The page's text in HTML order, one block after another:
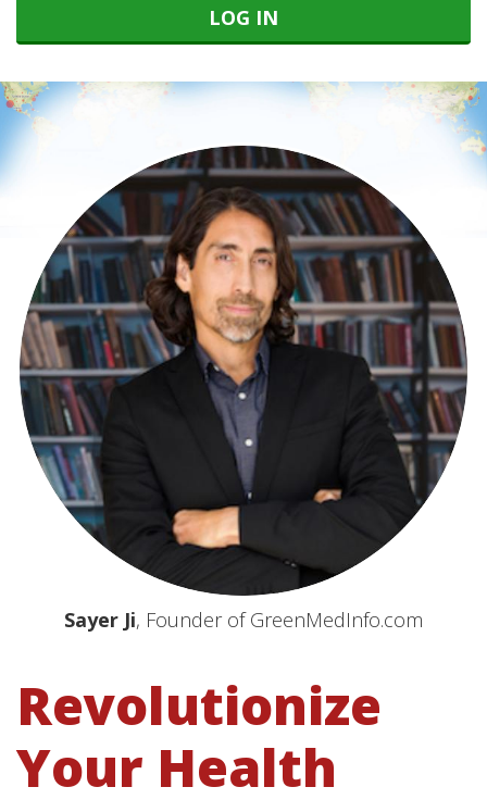
Sayer Ji, Founder of GreenMedInfo.com
Revolutionize
Your Health